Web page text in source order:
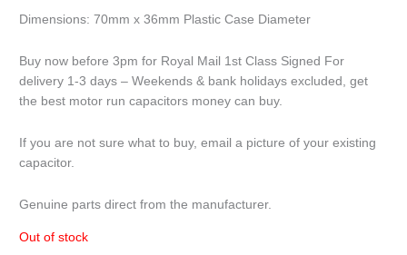
Dimensions: 70mm x 36mm Plastic Case Diameter
Buy now before 3pm for Royal Mail 1st Class Signed For
delivery 1-3 days – Weekends & bank holidays excluded, get
the best motor run capacitors money can buy.
If you are not sure what to buy, email a picture of your existing
capacitor.
Genuine parts direct from the manufacturer.
Out of stock